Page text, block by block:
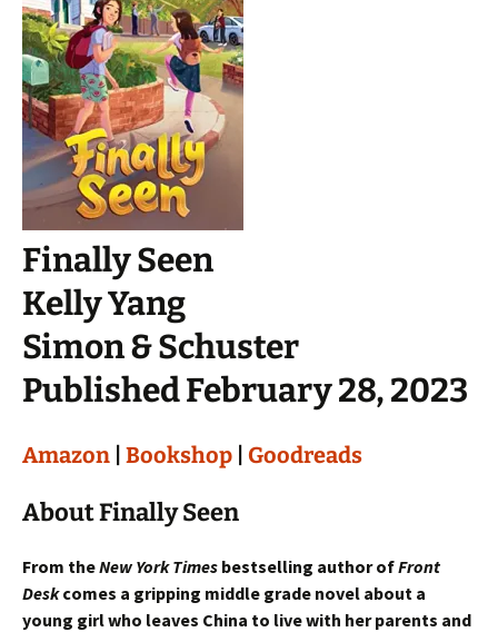
Finally Seen
Kelly Yang
Simon & Schuster
Published February 28, 2023
Amazon Bookshop Goodreads
About Finally Seen
From theNew York Times bestselling author ofFront
Deskcomes a gripping middle grade novel about a
young girl who leaves China to live with her parents and